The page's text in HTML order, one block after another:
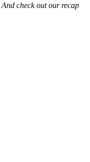
And check out our recap